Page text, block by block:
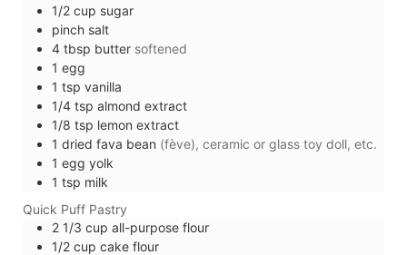
1/2 cup sugar
pinch salt
4 tbsp butter softened
1 egg
1 tsp vanilla
1/4 tsp almond extract
1/8 tsp lemon extract
1 dried fava bean (fève), ceramic or glass toy doll, etc.
1 egg yolk
1 tsp milk
Quick Puff Pastry
2 1/3 cup all-purpose flour
1/2 cup cake flour